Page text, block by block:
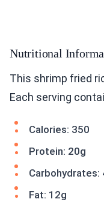
Nutritional
This shrimp fried
Each serving
Calories: 350
Protein: 20g
Carbohydrates:
Fat: 12g